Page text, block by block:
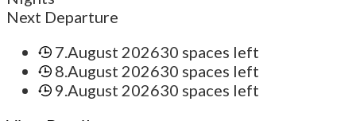
Next Departure
7.August 202630 spaces left
8.August 202630 spaces left
9.August 202630 spaces left